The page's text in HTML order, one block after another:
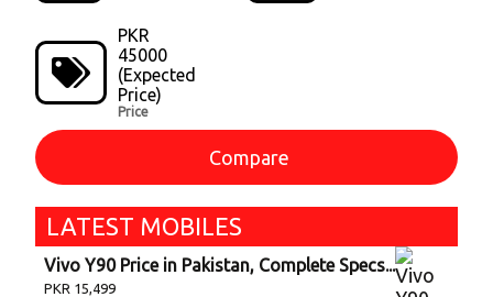
PKR
45000
(Expected
Price)
Price
Compare
LATEST MOBILES
Vivo Y90 Price in Pakistan, Complete Specs...
PKR 15,499